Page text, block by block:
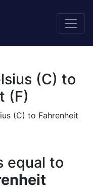
(C) to
(F)
(C) to Fahrenheit
equal to